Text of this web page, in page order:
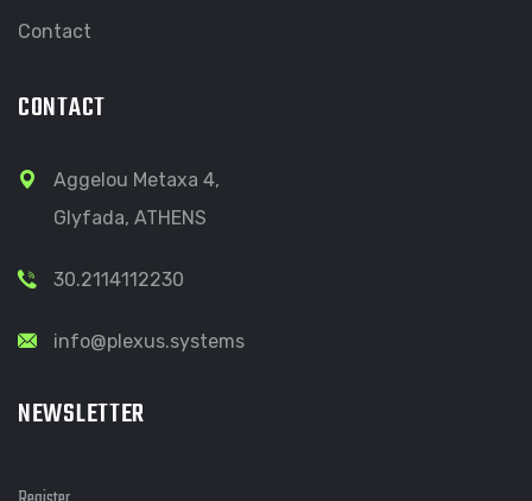
Contact
CONTACT
Aggelou Metaxa 4,
Glyfada, ATHENS
30.2114112230
info@plexus.systems
NEWSLETTER